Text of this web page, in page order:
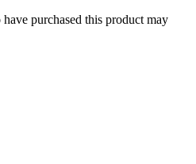
purchased this product may